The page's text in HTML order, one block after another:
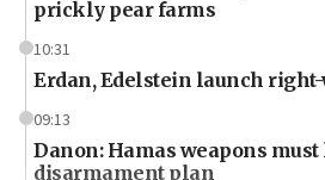
prickly pear farms
10:31
Erdan, Edelstein launch
09:13
Danon: Hamas weapons must
disarmament plan